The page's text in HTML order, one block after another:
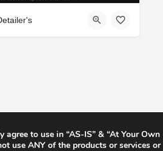
to use in “AS-IS” & “At Your
use ANY of the products or services